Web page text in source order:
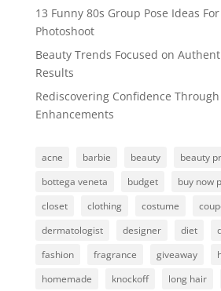
13 Funny 80s Group Pose Ideas
Photoshoot
Beauty Trends Focused on
Results
Rediscovering Confidence
Enhancements
acne barbie beauty beauty
bottega veneta
budget buy now
closet
clothing costume
dermatologist
designer diet
fashion
fragrance giveaway
homemade
knockoff long hair